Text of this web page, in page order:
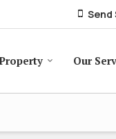
Send
Our